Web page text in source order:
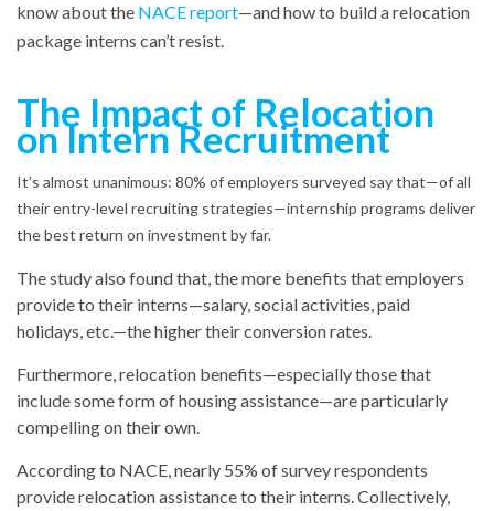
know about the NACE report—and how to build a relocation
package interns can’t resist.
The Impact of Relocation
on Intern Recruitment
It’s almost unanimous: 80% of employers surveyed say that—of all
their entry-level recruiting strategies—internship programs deliver
the best return on investment by far.
The study also found that, the more benefits that employers
provide to their interns—salary, social activities, paid
holidays, etc.—the higher their conversion rates.
Furthermore, relocation benefits—especially those that
include some form of housing assistance—are particularly
compelling on their own.
According to NACE, nearly 55% of survey respondents
provide relocation assistance to their interns. Collectively,